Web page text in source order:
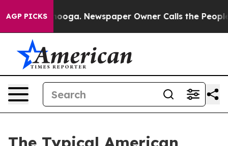
AGP PICKSNewspaper Owner Calls the People